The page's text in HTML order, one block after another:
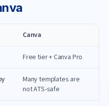
Canva
Free tier + Canva Pro
Many templates are
not ATS-safe